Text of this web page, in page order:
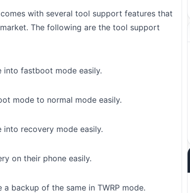
with several tool support features that
The following are the tool support
into fastboot mode easily.
mode to normal mode easily.
recovery mode easily.
on their phone easily.
backup of the same in TWRP mode.